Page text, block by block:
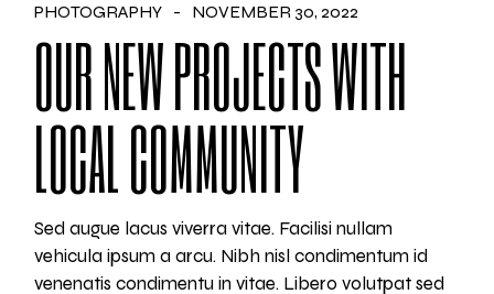
PHOTOGRAPHY NOVEMBER 30, 2022
OUR NEW PROJECTS WITH
LOCAL COMMUNITY
Sed augue lacus viverra vitae. Facilisi nullam
vehicula ipsum a arcu. Nibh nisl condimentum id
venenatis condimentu in vitae. Libero volutpat sed